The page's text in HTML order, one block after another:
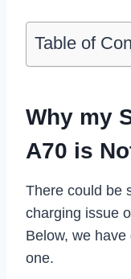
Table of
Why my
A70 is
There could be
charging issue
Below, we
one.